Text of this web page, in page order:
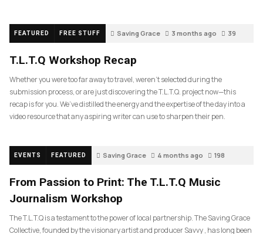
FEATURED FREE STUFF Saving Grace 3 months ago 39
T.L.T.Q Workshop Recap
Whether you were too far away to travel, weren’t selected during the
submission process, or are just discovering the T.L.T.Q. project now—this
recap is for you. We’ve distilled the energy and the expertise of the day into a
video resource that any aspiring writer can use to sharpen their pen.
EVENTS FEATURED Saving Grace 4 months ago 198
From Passion to Print: The T.L.T.Q Music
Journalism Workshop
The T.L.T.Q is a testament to the power of local partnership. The Saving Grace
Collective, founded by the visionary artist and producer Savvy , has long been